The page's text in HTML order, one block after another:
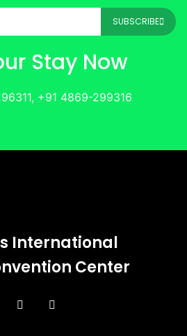
SUBSCRIBE
Stay Now
+91 4869-299316
International
Center